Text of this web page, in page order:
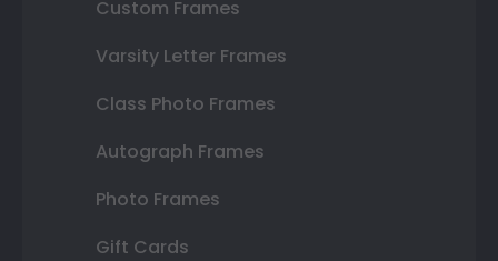
Custom Frames
Varsity Letter Frames
Class Photo Frames
Autograph Frames
Photo Frames
Gift Cards